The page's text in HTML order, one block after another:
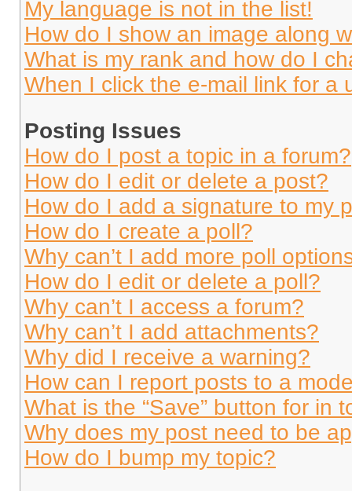
My language is not in the list!
How do I show an image along
What is my rank and how do I
When I click the e-mail link for a
Posting Issues
How do I post a topic in a forum?
How do I edit or delete a post?
How do I add a signature to my
How do I create a poll?
Why can’t I add more poll
How do I edit or delete a poll?
Why can’t I access a forum?
Why can’t I add attachments?
Why did I receive a warning?
How can I report posts to a
What is the “Save” button for in
Why does my post need to be
How do I bump my topic?